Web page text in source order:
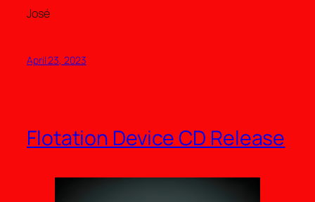
José
April 23, 2023
Flotation Device CD Release